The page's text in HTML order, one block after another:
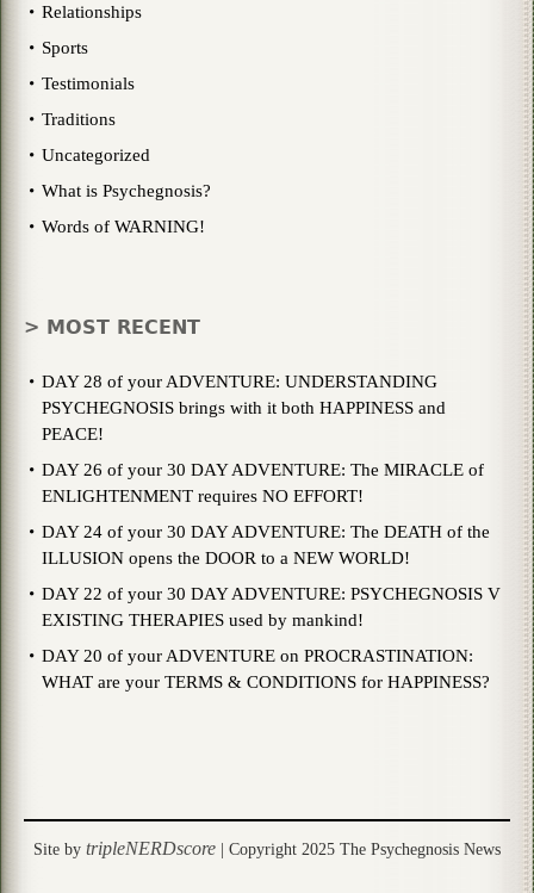
Relationships
Sports
Testimonials
Traditions
Uncategorized
What is Psychegnosis?
Words of WARNING!
> MOST RECENT
DAY 28 of your ADVENTURE: UNDERSTANDING
PSYCHEGNOSIS brings with it both HAPPINESS and
PEACE!
DAY 26 of your 30 DAY ADVENTURE: The MIRACLE of
ENLIGHTENMENT requires NO EFFORT!
DAY 24 of your 30 DAY ADVENTURE: The DEATH of the
ILLUSION opens the DOOR to a NEW WORLD!
DAY 22 of your 30 DAY ADVENTURE: PSYCHEGNOSIS V
EXISTING THERAPIES used by mankind!
DAY 20 of your ADVENTURE on PROCRASTINATION:
WHAT are your TERMS & CONDITIONS for HAPPINESS?
Site by tripleNERDscore | Copyright 2025 The Psychegnosis News